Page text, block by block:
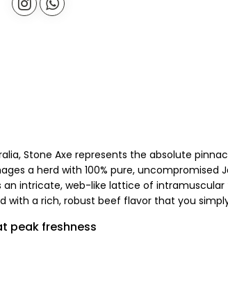
Stone Axe represents the absolute
a herd with 100% pure, uncompromised
an intricate, web-like lattice of
a rich, robust beef flavor that you
peak freshness